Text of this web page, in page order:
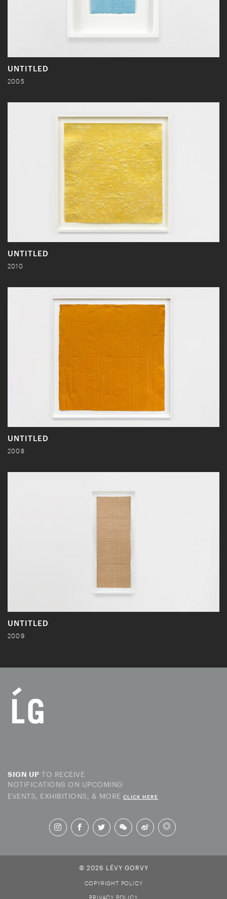
UNTITLED
2005
UNTITLED
2010
UNTITLED
2008
UNTITLED
2009
SIGN UP TO RECEIVE
NOTIFICATIONS ON UPCOMING
EVENTS, EXHIBITIONS, & MORE CLICK HERE
© 2026 LÉVY GORVY
COPYRIGHT POLICY
PRIVACY POLICY